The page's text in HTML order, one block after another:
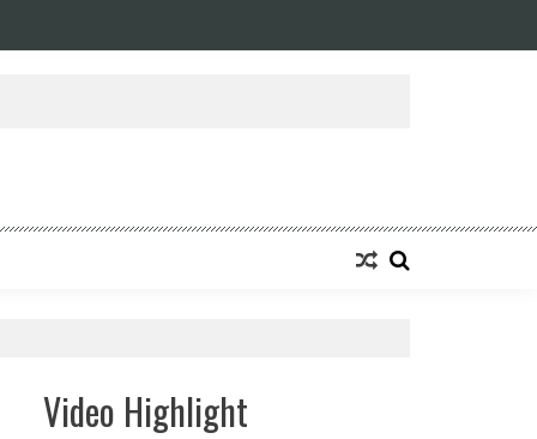
Video Highlight